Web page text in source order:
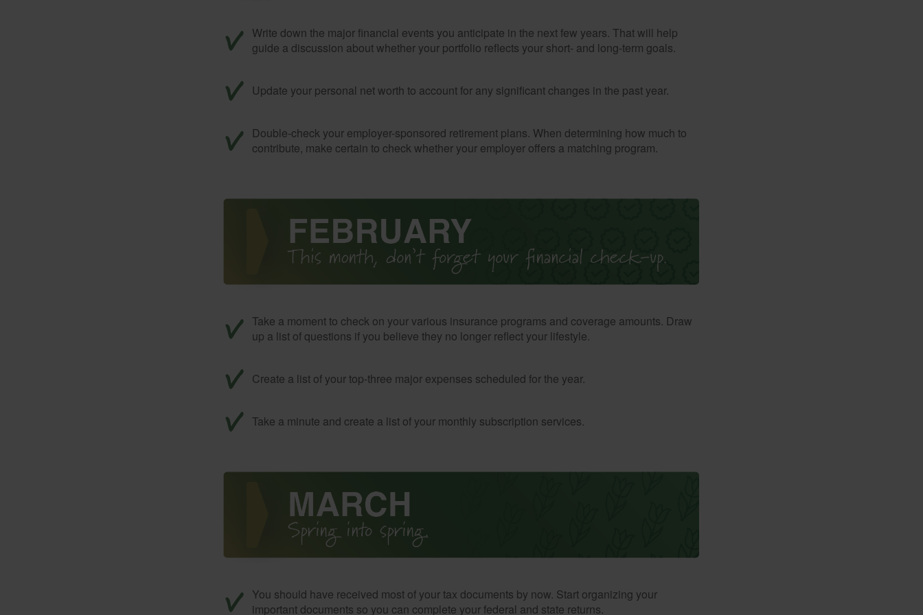
Write down the major financial events you anticipate in the next few years. That will help
guide a discussion about whether your portfolio reflects your short- and long-term goals.
Update your personal net worth to account for any significant changes in the past year.
Double-check your employer-sponsored retirement plans. When determining how much to
contribute, make certain to check whether your employer offers a matching program.
Take a moment to check on your various insurance programs and coverage amounts. Draw
up a list of questions if you believe they no longer reflect your lifestyle.
Create a list of your top-three major expenses scheduled for the year.
Take a minute and create a list of your monthly subscription services.
You should have received most of your tax documents by now. Start organizing your
important documents so you can complete your federal and state returns.